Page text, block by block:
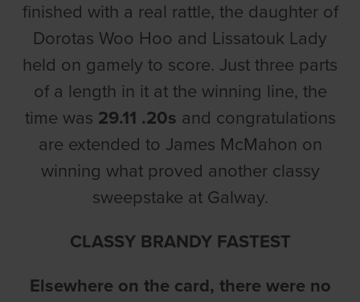
finished with a real rattle, the daughter of
Dorotas Woo Hoo and Lissatouk Lady
held on gamely to score. Just three parts
of a length in it at the winning line, the
time was 29.11 .20s and congratulations
are extended to James McMahon on
winning what proved another classy
sweepstake at Galway.
CLASSY BRANDY FASTEST
Elsewhere on the card, there were no